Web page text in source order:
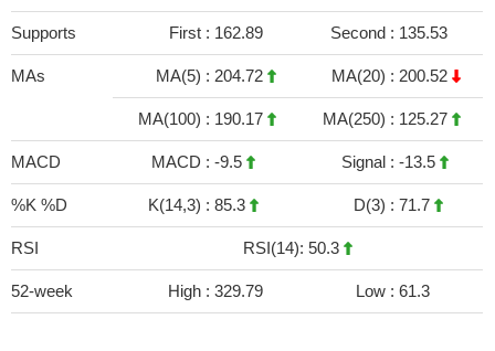
Supports First : 162.89 Second : 135.53
MAs MA(5) : 204.72 MA(20) : 200.52
MA(100) : 190.17 MA(250) : 125.27
MACD MACD : -9.5 Signal : -13.5
%K %D K(14,3) : 85.3 D(3) : 71.7
RSI RSI(14): 50.3
52-week High : 329.79 Low : 61.3